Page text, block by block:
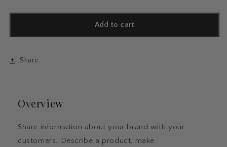
for
for
ButterflyAdd to cart
Share
Overview
Share information about your brand with your
customers. Describe a product, make